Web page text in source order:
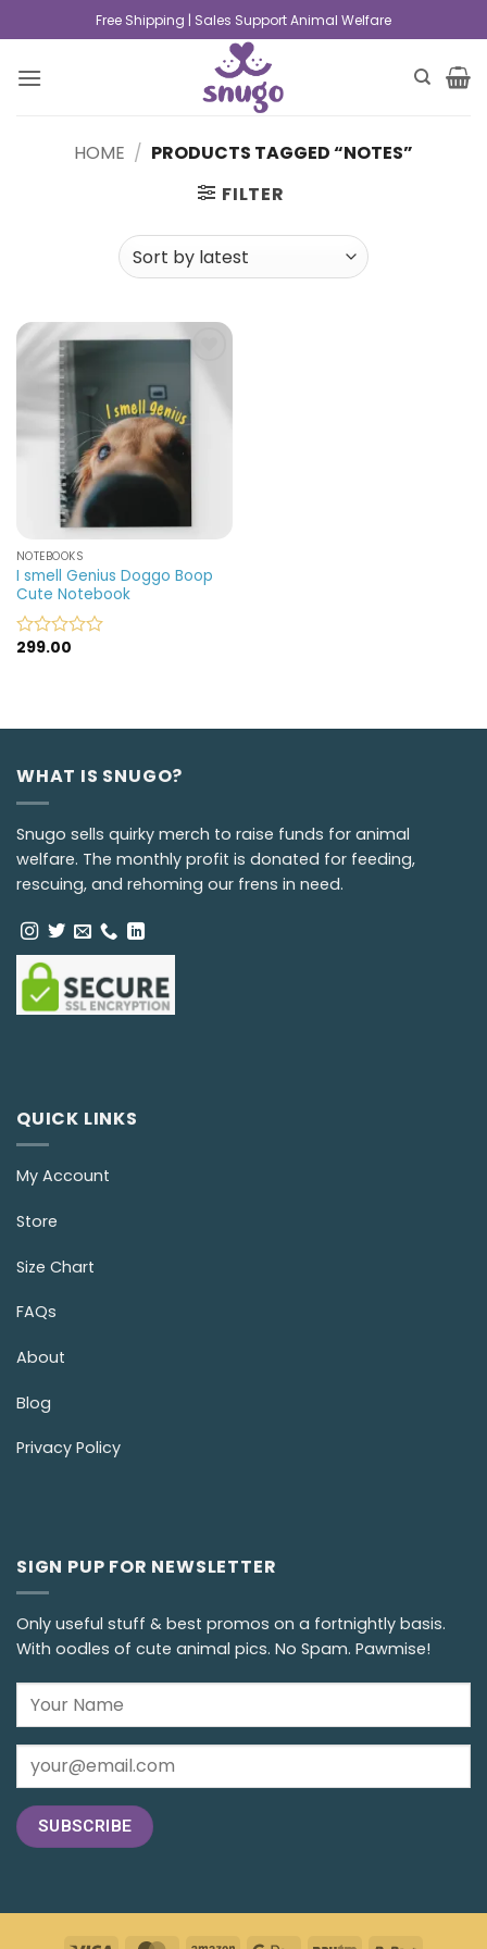
Free Shipping | Sales Support Animal Welfare
HOME / PRODUCTS TAGGED “NOTES”
FILTER
NOTEBOOKS
I smell Genius Doggo Boop
Cute Notebook
Rated
299.00
WHAT IS SNUGO?
Snugo sells quirky merch to raise funds for animal
welfare. The monthly profit is donated for feeding,
rescuing, and rehoming our frens in need.
QUICK LINKS
My Account
Store
Size Chart
FAQs
About
Blog
Privacy Policy
SIGN PUP FOR NEWSLETTER
Only useful stuff & best promos on a fortnightly basis.
With oodles of cute animal pics. No Spam. Pawmise!